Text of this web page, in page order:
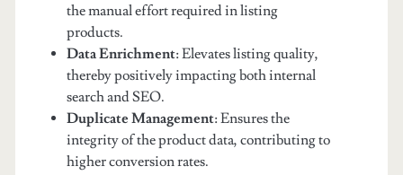
the manual effort required in listing
products.
Data Enrichment: Elevates listing quality,
thereby positively impacting both internal
search and SEO.
Duplicate Management: Ensures the
integrity of the product data, contributing to
higher conversion rates.